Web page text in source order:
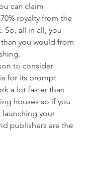
can claim
royalty from the
So, all in all, you
you would from
to consider
for its prompt
a lot faster than
houses so if you
your
publishers are the